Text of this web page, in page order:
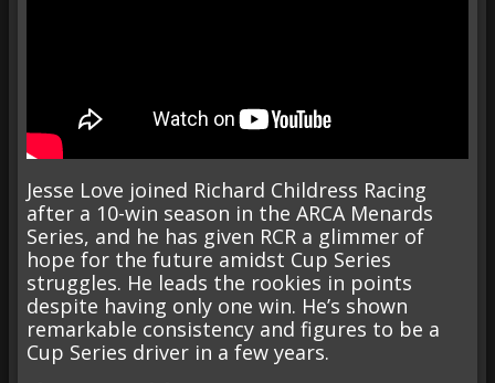
Jesse Love joined Richard Childress Racing
after a 10-win season in the ARCA Menards
Series, and he has given RCR a glimmer of
hope for the future amidst Cup Series
struggles. He leads the rookies in points
despite having only one win. He’s shown
remarkable consistency and figures to be a
Cup Series driver in a few years.